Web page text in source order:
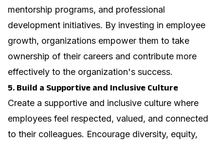
mentorship programs, and professional
development initiatives. By investing in employee
growth, organizations empower them to take
ownership of their careers and contribute more
effectively to the organization's success.
5. Build a Supportive and Inclusive Culture
Create a supportive and inclusive culture where
employees feel respected, valued, and connected
to their colleagues. Encourage diversity, equity,